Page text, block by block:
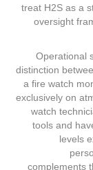
treat H2S as a
oversight
Operational
distinction
a fire watch
exclusively on
watch
tools and
levels
complements